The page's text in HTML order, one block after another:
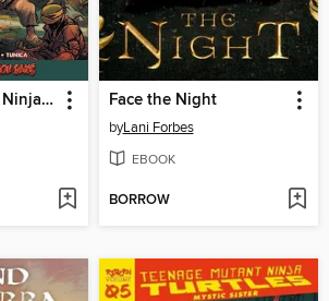
Teenage Mutant Ninja Turtles: Reborn Volume 6 Face the Night
byLani Forbes
EBOOK
BORROW